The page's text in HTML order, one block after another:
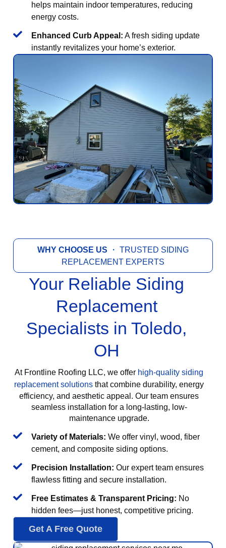
helps maintain indoor temperatures, reducing
energy costs.
Enhanced Curb Appeal: A fresh siding update
instantly revitalizes your home’s exterior.
WHY CHOOSE US ・ TRUSTED SIDING
REPLACEMENT EXPERTS
Your Reliable Siding
Replacement
Specialists in Toledo,
OH
At Frontline Roofing LLC, we offer high-quality siding
replacement solutions that combine durability, energy
efficiency, and aesthetic appeal. Our team ensures
seamless installation for a long-lasting, low-
maintenance upgrade.
Variety of Materials: We offer vinyl, wood, fiber
cement, and composite siding options.
Precision Installation: Our expert team ensures
flawless fitting and secure installation.
Free Estimates & Transparent Pricing: No
hidden fees—just honest, competitive pricing.
Get A Free Quote